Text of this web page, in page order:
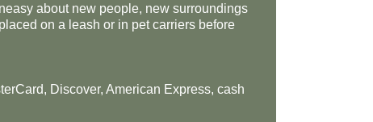
about new people, new surroundings
on a leash or in pet carriers before
Discover, American Express, cash